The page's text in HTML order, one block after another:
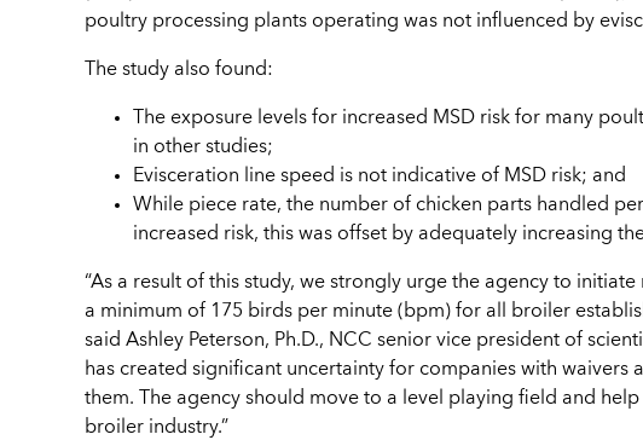
poultry processing plants operating was not influenced by
The study also found:
The exposure levels for increased MSD risk for many
in other studies;
Evisceration line speed is not indicative of MSD risk; and
While piece rate, the number of chicken parts handled
increased risk, this was offset by adequately increasing
“As a result of this study, we strongly urge the agency to
a minimum of 175 birds per minute (bpm) for all broiler
said Ashley Peterson, Ph.D., NCC senior vice president of
has created significant uncertainty for companies with
them. The agency should move to a level playing field and
broiler industry.”